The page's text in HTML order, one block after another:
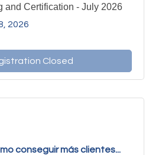
and Certification - July 2026
2026
Closed
conseguir más clientes...